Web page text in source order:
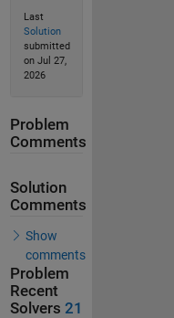
Last
Solution
submitted
on Jul 27,
2026
Problem
Comments
Solution
Comments
Show
comments
Problem
Recent
Solvers 21